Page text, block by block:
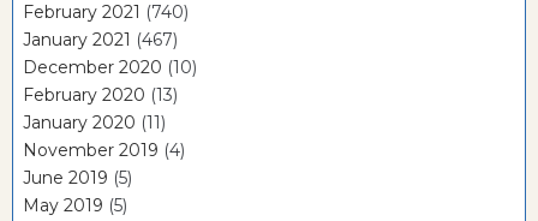
February 2021 (740)
January 2021 (467)
December 2020 (10)
February 2020 (13)
January 2020 (11)
November 2019 (4)
June 2019 (5)
May 2019 (5)